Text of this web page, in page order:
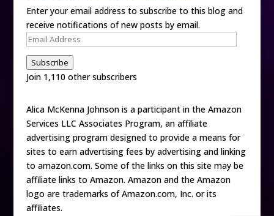
Enter your email address to subscribe to this blog and
receive notifications of new posts by email.
Email
Address
Subscribe
Join 1,110 other subscribers
Alica McKenna Johnson is a participant in the Amazon
Services LLC Associates Program, an affiliate
advertising program designed to provide a means for
sites to earn advertising fees by advertising and linking
to amazon.com. Some of the links on this site may be
affiliate links to Amazon. Amazon and the Amazon
logo are trademarks of Amazon.com, Inc. or its
affiliates.